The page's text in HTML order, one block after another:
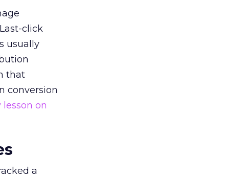
click
usually
that
conversion
on
a